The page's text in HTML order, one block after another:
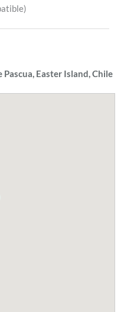
Pascua, Easter Island, Chile